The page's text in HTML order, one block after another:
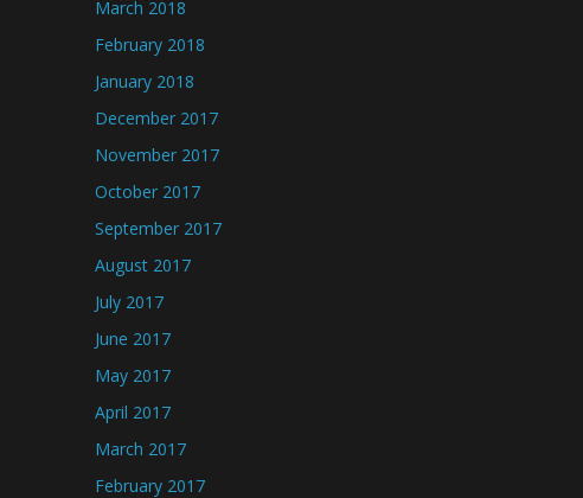
March 2018
February 2018
January 2018
December 2017
November 2017
October 2017
September 2017
August 2017
July 2017
June 2017
May 2017
April 2017
March 2017
February 2017